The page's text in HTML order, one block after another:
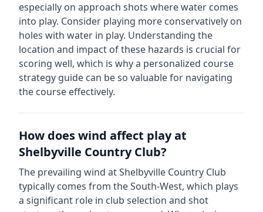
especially on approach shots where water comes
into play. Consider playing more conservatively on
holes with water in play. Understanding the
location and impact of these hazards is crucial for
scoring well, which is why a personalized course
strategy guide can be so valuable for navigating
the course effectively.
How does wind affect play at
Shelbyville Country Club?
The prevailing wind atShelbyville Country Club
typically comes from theSouth-West, which plays
a significant role in club selection and shot